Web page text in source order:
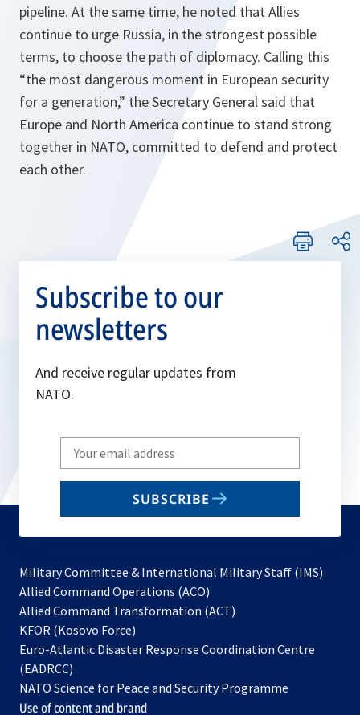
pipeline. At the same time, he noted that Allies
continue to urge Russia, in the strongest possible
terms, to choose the path of diplomacy. Calling this
“the most dangerous moment in European security
for a generation,” the Secretary General said that
Europe and North America continue to stand strong
together in NATO, committed to defend and protect
each other.
Subscribe to our
newsletters
And receive regular updates from
NATO.
Write
your
email
SUBSCRIBE
Military Committee & International Military Staff (IMS)
Allied Command Operations (ACO)
in
new
Allied Command Transformation (ACT)
a
tab
KFOR (Kosovo Force)
in
new
tab
Euro-Atlantic Disaster Response Coordination Centre
(EADRCC)
NATO Science for Peace and Security Programme
Use of content and brand